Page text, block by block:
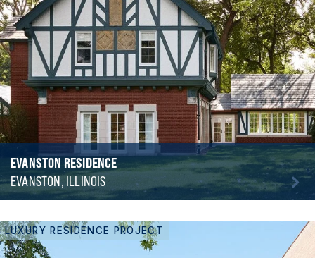
EVANSTON RESIDENCE
EVANSTON, ILLINOIS
LUXURY RESIDENCE PROJECT